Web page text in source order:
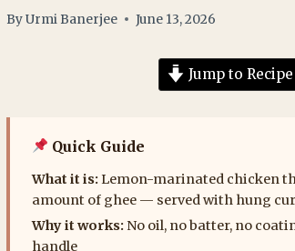
ByUrmi Banerjee June 13, 2026
Jump to Recipe
Quick Guide
What it is:Lemon-marinated chicken
amount of ghee — served with hung
Why it works: No oil, no batter, no
handle